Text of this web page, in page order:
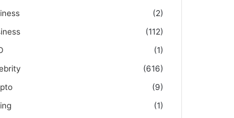
(2)
(112)
(1)
(616)
(9)
(1)